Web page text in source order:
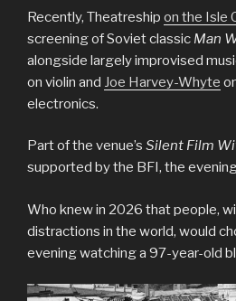
Recently, Theatreship on the Isle
screening of Soviet classic Man
alongside largely improvised
on violin and Joe Harvey-Whyte
electronics.
Part of the venue’s Silent Film
supported by the BFI, the
Who knew in 2026 that people,
distractions in the world, would
evening watching a 97-year-old